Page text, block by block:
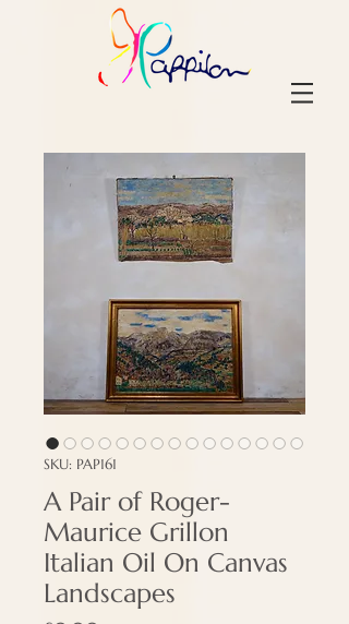
SKU: PAP161
A Pair of Roger-
Maurice Grillon
Italian Oil On Canvas
Landscapes